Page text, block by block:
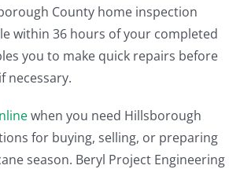
County home inspection
within 36 hours of your completed
you to make quick repairs before
necessary.
when you need Hillsborough
for buying, selling, or preparing
season. Beryl Project Engineering